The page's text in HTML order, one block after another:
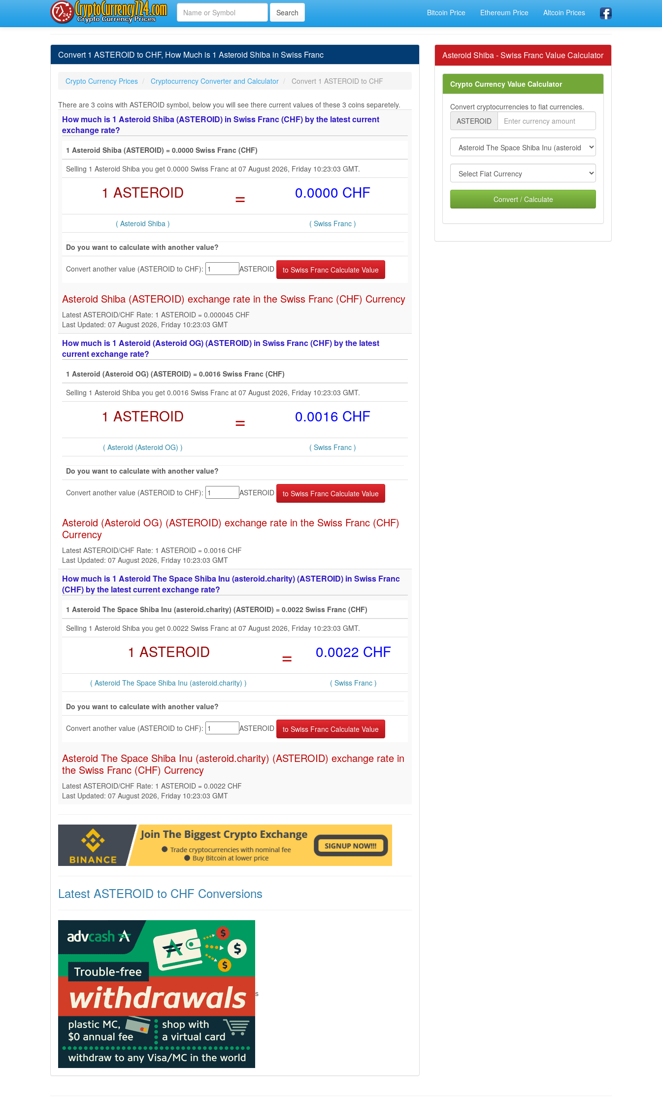
Bitcoin Price Ethereum Price Altcoin Prices
Convert 1 ASTEROID to CHF, How Much is 1 Asteroid Shiba in Swiss Franc
Crypto Currency Prices Cryptocurrency Converter and Calculator Convert 1 ASTEROID to CHF
There are 3 coins with ASTEROID symbol, below you will see there current values of these 3 coins separetely.
How much is 1 Asteroid Shiba (ASTEROID) in Swiss Franc (CHF) by the latest current
exchange rate?
1 Asteroid Shiba (ASTEROID) = 0.0000 Swiss Franc (CHF)
Selling 1 Asteroid Shiba you get 0.0000 Swiss Franc at 07 August 2026, Friday 10:23:03 GMT.
1 ASTEROID = 0.0000 CHF
( Asteroid Shiba ) ( Swiss Franc )
Do you want to calculate with another value?
Convert another value (ASTEROID to CHF): ASTEROID
Asteroid Shiba (ASTEROID) exchange rate in the Swiss Franc (CHF) Currency
Latest ASTEROID/CHF Rate: 1 ASTEROID = 0.000045 CHF
Last Updated: 07 August 2026, Friday 10:23:03 GMT
How much is 1 Asteroid (Asteroid OG) (ASTEROID) in Swiss Franc (CHF) by the latest
current exchange rate?
1 Asteroid (Asteroid OG) (ASTEROID) = 0.0016 Swiss Franc (CHF)
Selling 1 Asteroid Shiba you get 0.0016 Swiss Franc at 07 August 2026, Friday 10:23:03 GMT.
1 ASTEROID = 0.0016 CHF
( Asteroid (Asteroid OG) ) ( Swiss Franc )
Do you want to calculate with another value?
Convert another value (ASTEROID to CHF): ASTEROID
Asteroid (Asteroid OG) (ASTEROID) exchange rate in the Swiss Franc (CHF)
Currency
Latest ASTEROID/CHF Rate: 1 ASTEROID = 0.0016 CHF
Last Updated: 07 August 2026, Friday 10:23:03 GMT
How much is 1 Asteroid The Space Shiba Inu (asteroid.charity) (ASTEROID) in Swiss Franc
(CHF) by the latest current exchange rate?
1 Asteroid The Space Shiba Inu (asteroid.charity) (ASTEROID) = 0.0022 Swiss Franc (CHF)
Selling 1 Asteroid Shiba you get 0.0022 Swiss Franc at 07 August 2026, Friday 10:23:03 GMT.
1 ASTEROID = 0.0022 CHF
( Asteroid The Space Shiba Inu (asteroid.charity) ) ( Swiss Franc )
Do you want to calculate with another value?
Convert another value (ASTEROID to CHF): ASTEROID
Asteroid The Space Shiba Inu (asteroid.charity) (ASTEROID) exchange rate in
the Swiss Franc (CHF) Currency
Latest ASTEROID/CHF Rate: 1 ASTEROID = 0.0022 CHF
Last Updated: 07 August 2026, Friday 10:23:03 GMT
Latest ASTEROID to CHF Conversions
s
Asteroid Shiba - Swiss Franc Value Calculator
Crypto Currency Value Calculator
Convert cryptocurrencies to fiat currencies.
ASTEROID
Convert / Calculate